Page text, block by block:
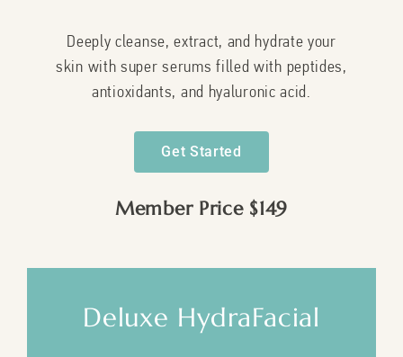
Deeply cleanse, extract, and hydrate your
skin with super serums filled with peptides,
antioxidants, and hyaluronic acid.
Get Started
Member Price $149
Deluxe HydraFacial